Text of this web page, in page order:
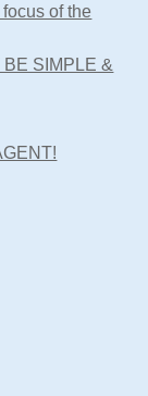
of the
SIMPLE &